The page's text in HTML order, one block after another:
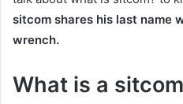
sitcom shares his last name
wrench.
What is a